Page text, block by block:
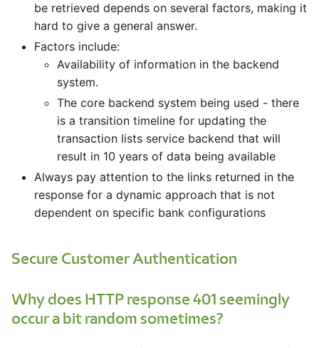
be retrieved depends on several factors, making it
hard to give a general answer.
Factors include:
Availability of information in the backend
system.
The core backend system being used - there
is a transition timeline for updating the
transaction lists service backend that will
result in 10 years of data being available
Always pay attention to the links returned in the
response for a dynamic approach that is not
dependent on specific bank configurations
Secure Customer Authentication
Why does HTTP response 401 seemingly
occur a bit random sometimes?